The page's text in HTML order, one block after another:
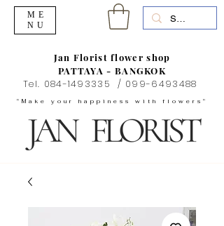
"Make your happiness with flowers"
Jan Florist flower shop
PATTAYA - BANGKOK
Tel. 084-1493335 / 099-6493488
ME
NU